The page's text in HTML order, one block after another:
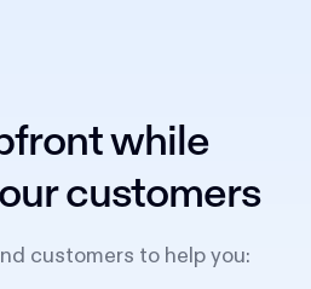
while
customers
customers to help you: